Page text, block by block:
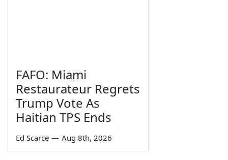
FAFO: Miami
Restaurateur Regrets
Trump Vote As
Haitian TPS Ends
Ed Scarce — Aug 8th, 2026